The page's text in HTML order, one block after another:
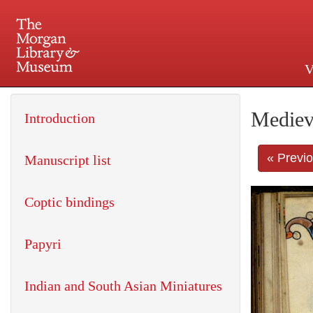
225 Madison Avenue at
«
Introduction
Manuscript list
Coptic bindings
Papyri
Indian and South Asian Miniatures